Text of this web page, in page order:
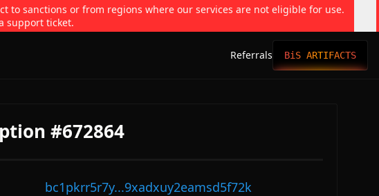
to sanctions or from regions where our services are not eligible for use.
support ticket.
Referrals BiS ARTIFACTS
#672864
bc1pkrr5r7y...9xadxuy2eamsd5f72k